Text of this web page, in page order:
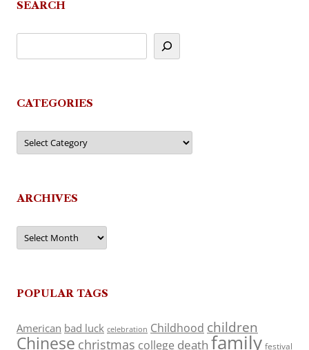
SEARCH
CATEGORIES
Categories
ARCHIVES
Archives
POPULAR TAGS
American bad luck celebration Childhood children
Chinese christmas college death family festival